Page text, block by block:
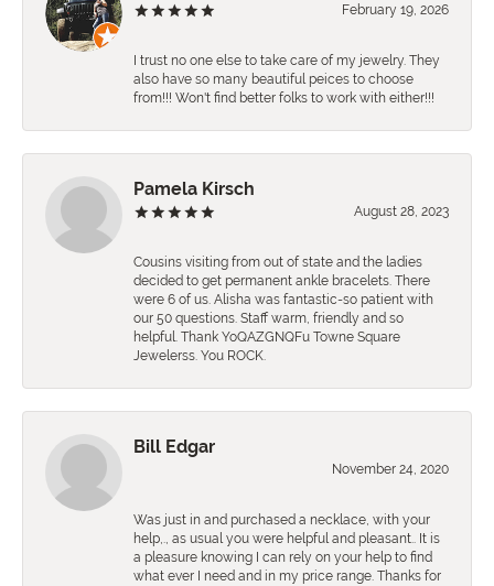
February 19, 2026
I trust no one else to take care of my jewelry. They
also have so many beautiful peices to choose
from!!! Won't find better folks to work with either!!!
Pamela Kirsch
August 28, 2023
Cousins visiting from out of state and the ladies
decided to get permanent ankle bracelets. There
were 6 of us. Alisha was fantastic-so patient with
our 50 questions. Staff warm, friendly and so
helpful. Thank YoQAZGNQFu Towne Square
Jewelerss. You ROCK.
Bill Edgar
November 24, 2020
Was just in and purchased a necklace, with your
help,., as usual you were helpful and pleasant.. It is
a pleasure knowing I can rely on your help to find
what ever I need and in my price range. Thanks for